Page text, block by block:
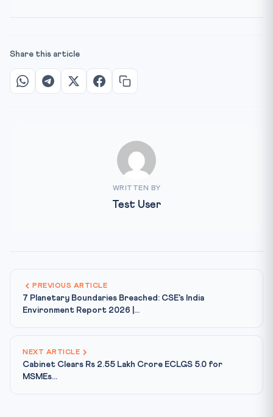
Share this article
WRITTEN BY
Test User
PREVIOUS ARTICLE
7 Planetary Boundaries Breached: CSE's India
Environment Report 2026 |...
NEXT ARTICLE
Cabinet Clears Rs 2.55 Lakh Crore ECLGS 5.0 for
MSMEs...